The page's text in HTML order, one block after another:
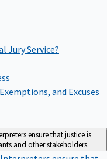
and Excuses
ensure that justice is
and other stakeholders.
Interpreters ensure that